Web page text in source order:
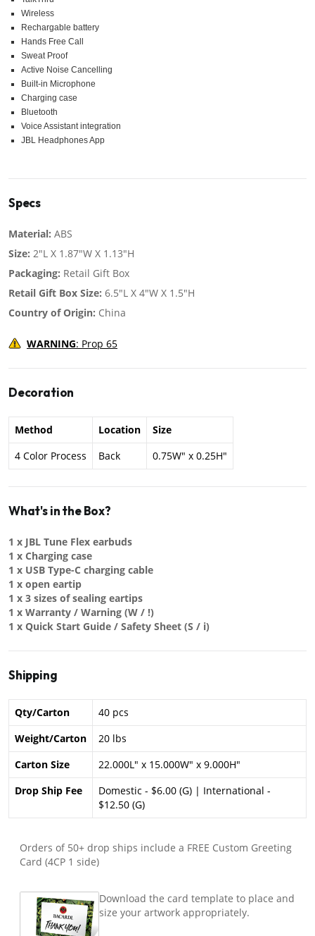
Wireless
Rechargable battery
Hands Free Call
Sweat Proof
Active Noise Cancelling
Built-in Microphone
Charging case
Bluetooth
Voice Assistant integration
JBL Headphones App
Specs
Material: ABS
Size: 2"L X 1.87"W X 1.13"H
Packaging: Retail Gift Box
Retail Gift Box Size: 6.5"L X 4"W X 1.5"H
Country of Origin: China
WARNING: Prop 65
Decoration
Method Location
Size
4 Color Process
Back 0.75W" x 0.25H"
What's in the Box?
1 x JBL Tune Flex earbuds
1 x Charging case
1 x USB Type-C charging cable
1 x open eartip
1 x 3 sizes of sealing eartips
1 x Warranty / Warning (W / !)
1 x Quick Start Guide / Safety Sheet (S / i)
Shipping
Qty/Carton
40 pcs
Weight/Carton
20 lbs
Carton Size
22.000L" x 15.000W" x 9.000H"
Drop Ship Fee
Domestic - $6.00 (G) | International -
$12.50 (G)
Orders of 50+ drop ships include a FREE Custom Greeting
Card (4CP 1 side)
Download the card template to place and
size your artwork appropriately.